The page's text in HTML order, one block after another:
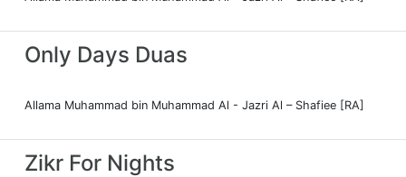
Only Days Duas
Allama Muhammad bin Muhammad Al - Jazri Al – Shafiee [RA]
Zikr For Nights